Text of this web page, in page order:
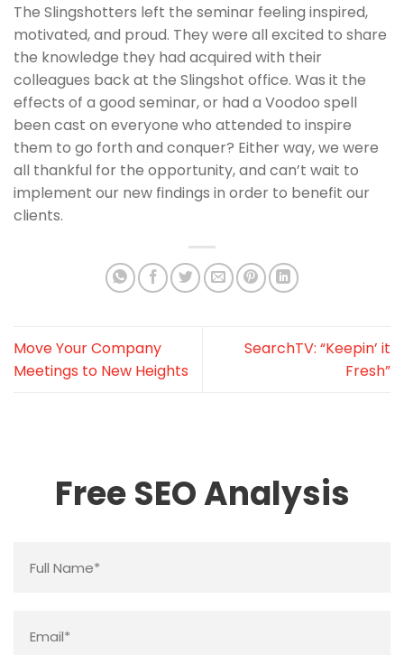
The Slingshotters left the seminar feeling inspired,
motivated, and proud. They were all excited to share
the knowledge they had acquired with their
colleagues back at the Slingshot office. Was it the
effects of a good seminar, or had a Voodoo spell
been cast on everyone who attended to inspire
them to go forth and conquer? Either way, we were
all thankful for the opportunity, and can’t wait to
implement our new findings in order to benefit our
clients.
Move Your Company
Meetings to New Heights
SearchTV: “Keepin’ it
Fresh”
Free SEO Analysis